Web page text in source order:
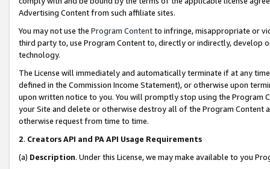
Advertising Content from such affiliate sites.
You may not use the Program Contentto infringe, misappropriate or
third party to, use Program Content to, directly or indirectly, develop
technology.
The License will immediately and automatically terminate if at any
defined in the Commission Income Statement), or otherwise upon
upon written notice to you. You will promptly stop using the Program
your Site and delete or otherwise destroy all of the Program Content
otherwise request from time to time.
2. Creators API and PA API Usage Requirements
(a) Description. Under this License, we may make available to you